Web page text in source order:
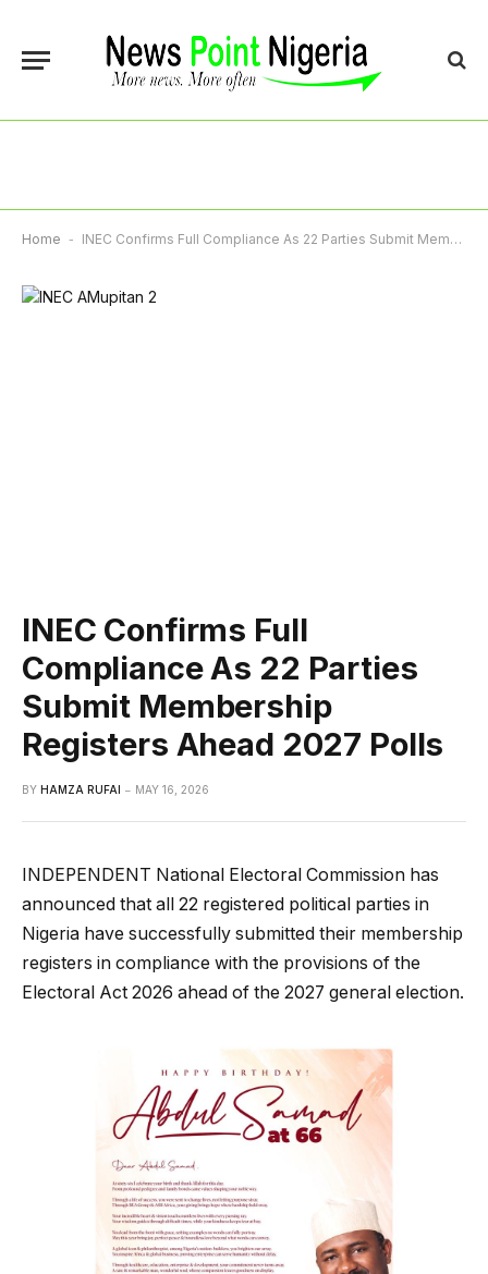
Home - INEC Confirms Full Compliance As 22 Parties Submit Membership Registers Ahead 2027 Polls
INEC Confirms Full
Compliance As 22 Parties
Submit Membership
Registers Ahead 2027 Polls
BY HAMZA RUFAI MAY 16, 2026
INDEPENDENT National Electoral Commission has
announced that all 22 registered political parties in
Nigeria have successfully submitted their membership
registers in compliance with the provisions of the
Electoral Act 2026 ahead of the 2027 general election.